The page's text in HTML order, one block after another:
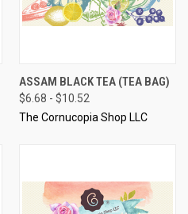
ASSAM BLACK TEA (TEA BAG)
$6.68 - $10.52
The Cornucopia Shop LLC